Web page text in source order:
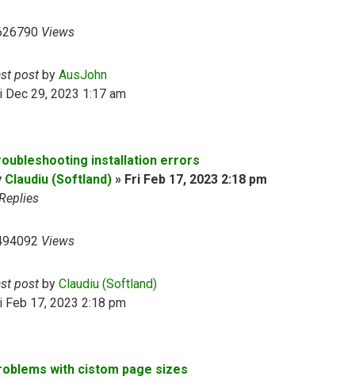
Views
post by AusJohn
Dec 29, 2023 1:17 am
installation errors
Claudiu (Softland) » Fri Feb 17, 2023 2:18 pm
Views
post by Claudiu (Softland)
Feb 17, 2023 2:18 pm
with cistom page sizes